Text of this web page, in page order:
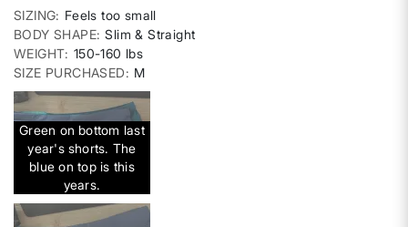
SIZING
Feels too small
BODY SHAPE Slim & Straight
WEIGHT 150-160 lbs
SIZE PURCHASED
M
Green on bottom last
year's shorts. The
blue on top is this
years.